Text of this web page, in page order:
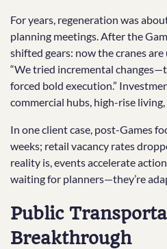
For years, regeneration was
planning meetings. After the
shifted gears: now the cranes
“We tried incremental
forced bold execution.”
commercial hubs, high-rise
In one client case, post-Games
weeks; retail vacancy rates
reality is, events accelerate
waiting for planners—they’re
Public
Breakthrough